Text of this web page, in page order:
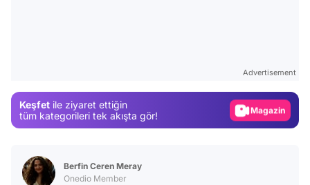
Advertisement
Keşfet ile ziyaret ettiğin
tüm kategorileri tek akışta gör!
Magazin
Berfin Ceren Meray
Onedio Member